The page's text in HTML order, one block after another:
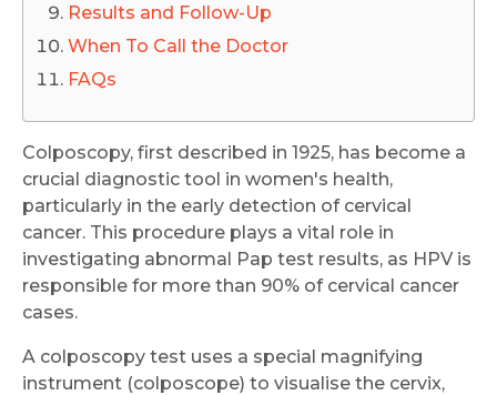
Results and Follow-Up
When To Call the Doctor
FAQs
Colposcopy, first described in 1925, has become a
crucial diagnostic tool in women's health,
particularly in the early detection of cervical
cancer. This procedure plays a vital role in
investigating abnormal Pap test results, as HPV is
responsible for more than 90% of cervical cancer
cases.
A colposcopy test uses a special magnifying
instrument (colposcope) to visualise the cervix,